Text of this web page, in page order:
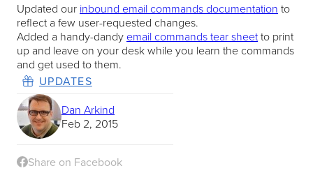
Updated our inbound email commands documentation to
reflect a few user-requested changes.
Added a handy-dandyemail commands tear sheetto print
up and leave on your desk while you learn the commands
and get used to them.
UPDATES
Dan Arkind
Feb 2, 2015
Share on Facebook